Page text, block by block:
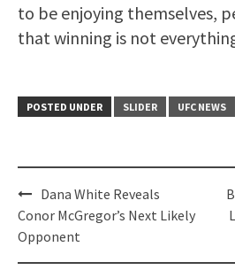
to be enjoying themselves,
that winning is not
POSTED UNDER SLIDER UFC NEWS
Post
navigation
Dana White Reveals
Conor McGregor’s Next Likely
Opponent